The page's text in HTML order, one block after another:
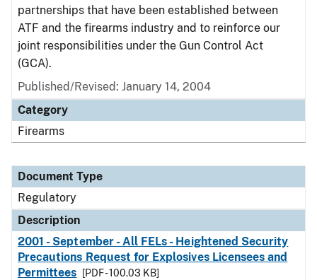
partnerships that have been established between
ATF and the firearms industry and to reinforce our
joint responsibilities under the Gun Control Act
(GCA).
Published/Revised: January 14, 2004
Category
Firearms
Document Type
Regulatory
Description
2001 - September - All FELs - Heightened Security
Precautions Request for Explosives Licensees and
Permittees
[PDF - 100.03 KB]